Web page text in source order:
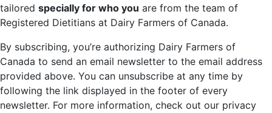
tailored specially for who you are from the team of
Registered Dietitians at Dairy Farmers of Canada.
By subscribing, you’re authorizing Dairy Farmers of
Canada to send an email newsletter to the email address
provided above. You can unsubscribe at any time by
following the link displayed in the footer of every
newsletter. For more information, check out our privacy